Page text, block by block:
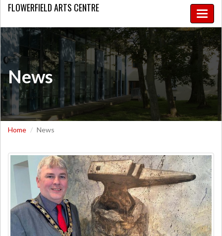
Toggle
FLOWERFIELDARTS CENTRE
News
Home News